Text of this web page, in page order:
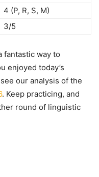
4 (P, R, S, M)
3/5
fantastic way to
enjoyed today’s
our analysis of the
. Keep practicing, and
round of linguistic